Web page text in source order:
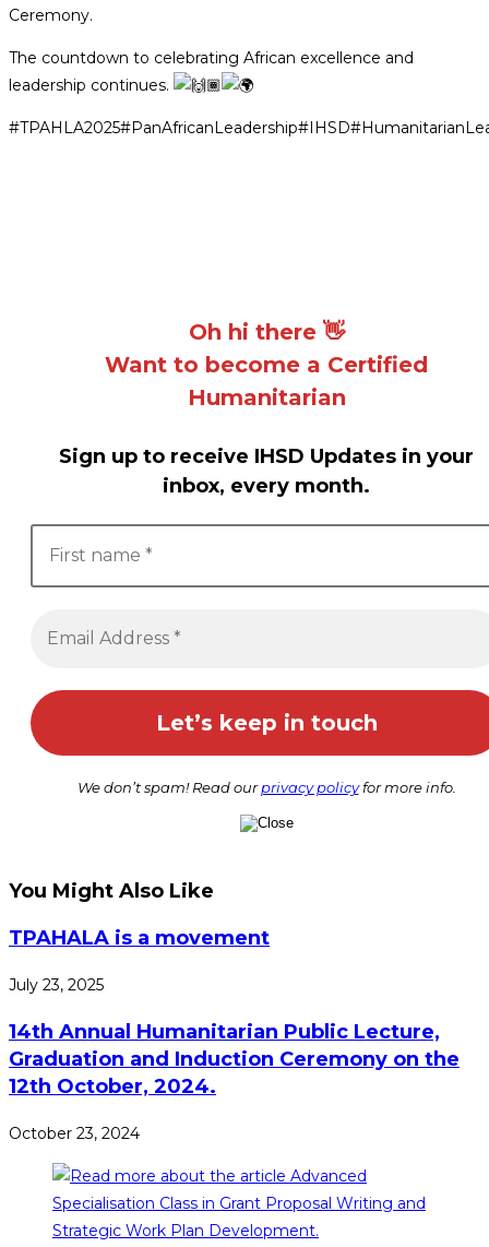
Ceremony.
The countdown to celebrating African excellence and
leadership continues.
#TPAHLA2025#PanAfricanLeadership#IHSD
Oh hi there 👋
Want to become a Certified
Humanitarian
Sign up to receive IHSD Updates in your
inbox, every month.
We don’t spam! Read ourprivacy policyfor more info.
You Might Also Like
TPAHALA is a movement
July 23, 2025
14th Annual Humanitarian Public Lecture,
Graduation and Induction Ceremony on the
12th October, 2024.
October 23, 2024